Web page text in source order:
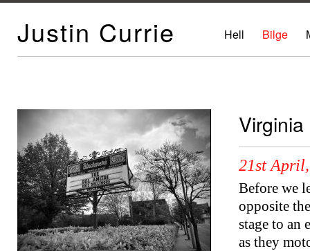
Justin Currie Hell Bilge
Virginia
21st
Before we
opposite
stage to an
as they